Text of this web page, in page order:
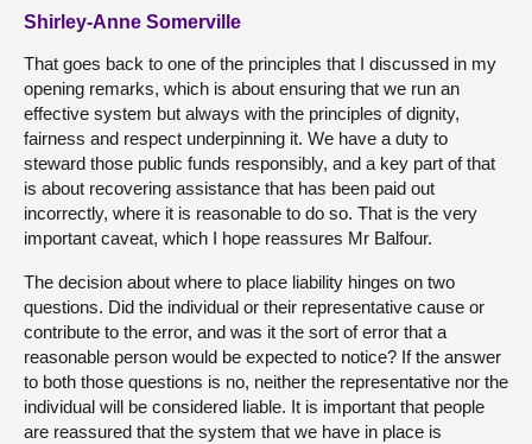
Shirley-Anne Somerville
That goes back to one of the principles that I discussed in my
opening remarks, which is about ensuring that we run an
effective system but always with the principles of dignity,
fairness and respect underpinning it. We have a duty to
steward those public funds responsibly, and a key part of that
is about recovering assistance that has been paid out
incorrectly, where it is reasonable to do so. That is the very
important caveat, which I hope reassures Mr Balfour.
The decision about where to place liability hinges on two
questions. Did the individual or their representative cause or
contribute to the error, and was it the sort of error that a
reasonable person would be expected to notice? If the answer
to both those questions is no, neither the representative nor the
individual will be considered liable. It is important that people
are reassured that the system that we have in place is